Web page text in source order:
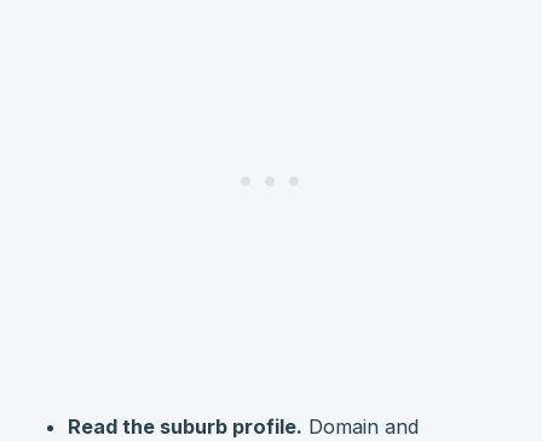
Read the suburb profile. Domain and